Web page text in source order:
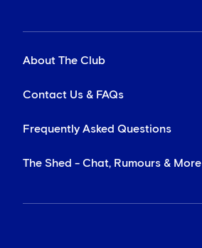
About The Club
Contact Us & FAQs
Frequently Asked Questions
The Shed - Chat, Rumours & More